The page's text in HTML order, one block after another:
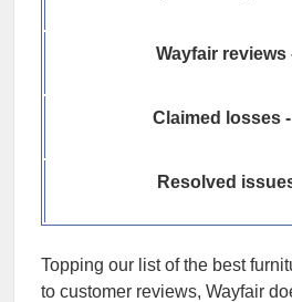
Wayfair reviews
Claimed losses -
Resolved
Topping our list of the best
to customer reviews, Wayfair